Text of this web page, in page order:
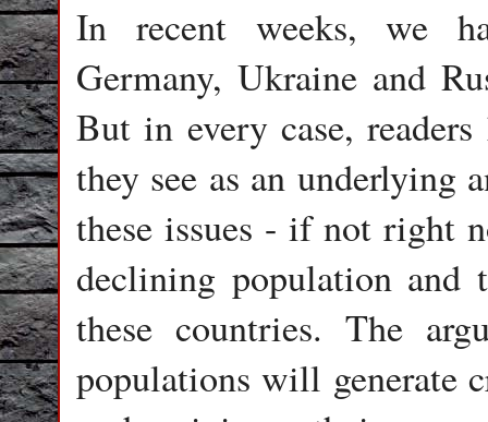
In recent weeks, we
Germany, Ukraine and
But in every case,
they see as an underlying
these issues - if not right
declining population
these countries. The
populations will generate